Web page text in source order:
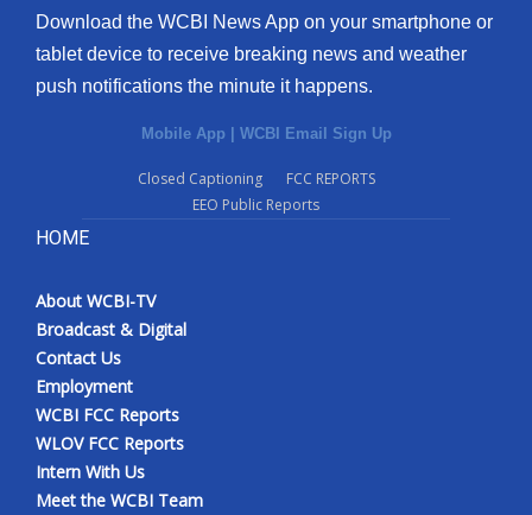
Download the WCBI News App on your smartphone or
tablet device to receive breaking news and weather
push notifications the minute it happens.
Mobile App | WCBI Email Sign Up
Closed Captioning
FCC REPORTS
EEO Public Reports
HOME
About WCBI-TV
Broadcast & Digital
Contact Us
Employment
WCBI FCC Reports
WLOV FCC Reports
Intern With Us
Meet the WCBI Team